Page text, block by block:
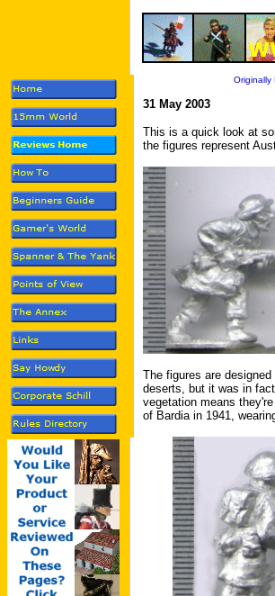
Originally
31 May 2003
This is a quick look at
the figures represent
The figures are
deserts, but it was in
vegetation means
of Bardia in 1941,